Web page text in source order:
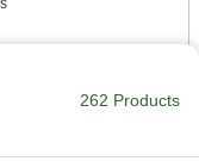
262 Products